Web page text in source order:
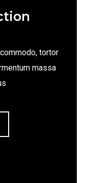
tortor
massa